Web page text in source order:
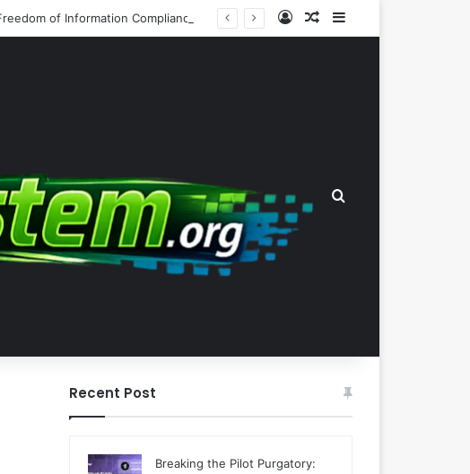
Log InRandom Article
Sidebar
Recent Post
Breaking the Pilot Purgatory: